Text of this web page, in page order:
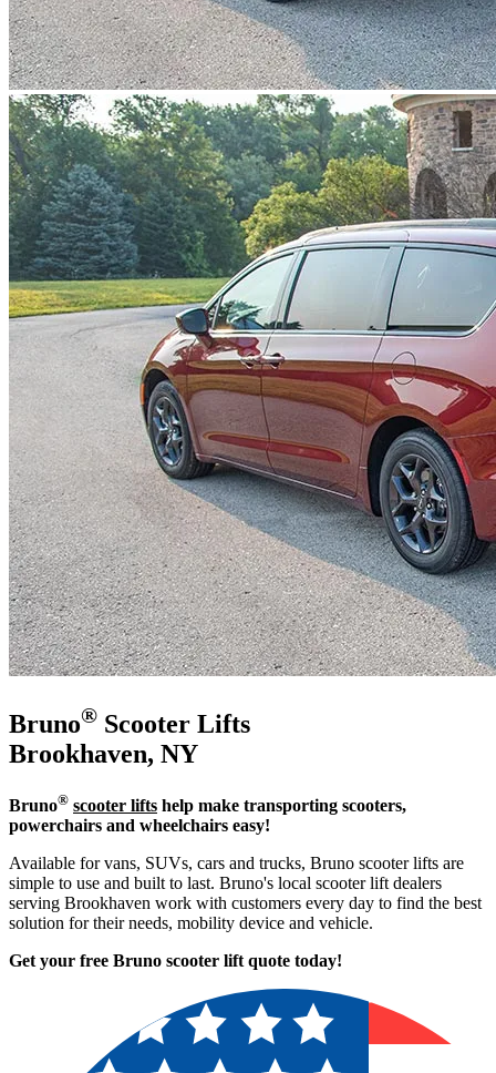
Bruno® Scooter Lifts
Brookhaven, NY
Bruno® scooter lifts help make transporting scooters,
powerchairs and wheelchairs easy!
Available for vans, SUVs, cars and trucks, Bruno scooter lifts are
simple to use and built to last. Bruno's local scooter lift dealers
serving Brookhaven work with customers every day to find the best
solution for their needs, mobility device and vehicle.
Get your free Bruno scooter lift quote today!